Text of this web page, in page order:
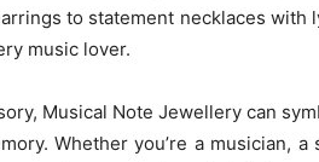
to statement necklaces
music lover.
Musical Note Jewellery can
Whether you’re a musician,